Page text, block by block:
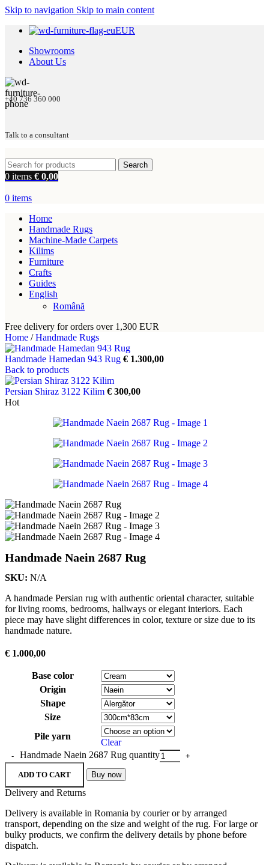
Skip to navigation Skip to main content
EUR
Showrooms
About Us
+40 736 360 000
Talk to a consultant
Search
0 items € 0,00
0 items
Home
Handmade Rugs
Machine-Made Carpets
Kilims
Furniture
Crafts
Guides
English
Română
Free delivery for orders over 1,300 EUR
Home / Handmade Rugs
Handmade Hamedan 943 Rug € 1.300,00
Back to products
Persian Shiraz 3122 Kilim € 300,00
Hot
Handmade Naein 2687 Rug
SKU: N/A
A handmade Persian rug with authentic oriental character, suitable
for living rooms, bedrooms, hallways or elegant interiors. Each
piece may have slight differences in color, texture or size due to its
handmade nature.
€ 1.000,00
Base color
Origin
Shape
Size
Pile yarn
Clear
Handmade Naein 2687 Rug quantity
ADD TO CART Buy now
Delivery and Returns
Delivery is available in Romania by courier or by arranged
transport, depending on the size and weight of the rug. For large or
bulky products, we confirm the delivery details by phone before
dispatch.